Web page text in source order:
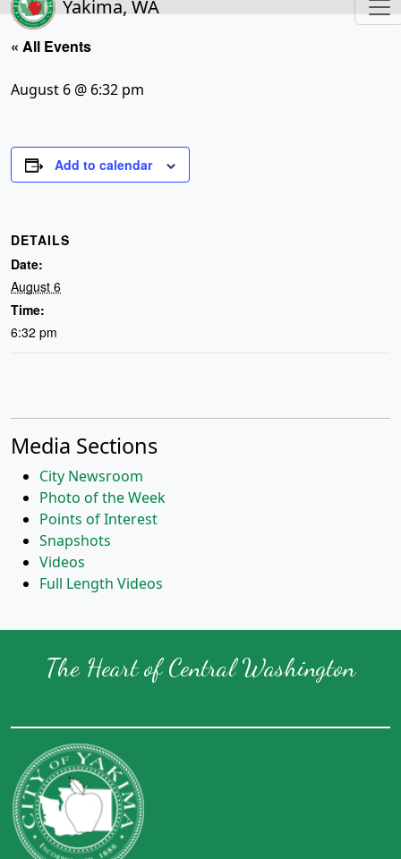
Yakima, WA
« All Events
August 6 @ 6:32 pm
Add to calendar
DETAILS
Date:
August 6
Time:
6:32 pm
Media Sections
City Newsroom
Photo of the Week
Points of Interest
Snapshots
Videos
Full Length Videos
The Heart of Central Washington